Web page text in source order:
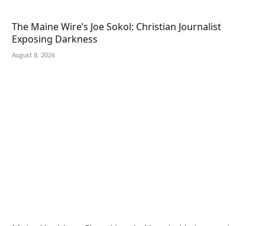
The Maine Wire’s Joe Sokol: Christian Journalist
Exposing Darkness
August 8, 2026